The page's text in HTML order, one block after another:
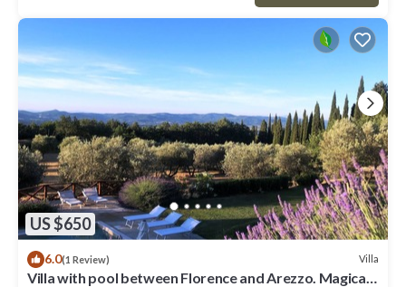
US $650
6.0(1 Review) Villa
Villa with pool between Florence and Arezzo. Magical